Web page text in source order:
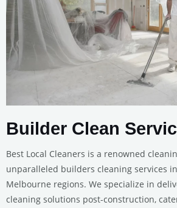
Builder Clean
Best Local Cleaners is a renowned
unparalleled builders cleaning services
Melbourne regions. We specialize in
cleaning solutions post-construction,